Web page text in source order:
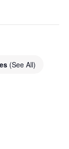
(See All)